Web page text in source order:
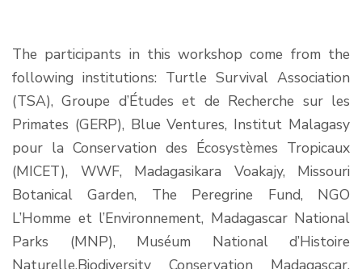
The participants in this workshop come from the
following institutions: Turtle Survival Association
(TSA), Groupe d’Études et de Recherche sur les
Primates (GERP), Blue Ventures, Institut Malagasy
pour la Conservation des Écosystèmes Tropicaux
(MICET), WWF, Madagasikara Voakajy, Missouri
Botanical Garden, The Peregrine Fund, NGO
L’Homme et l’Environnement, Madagascar National
Parks (MNP), Muséum National d’Histoire
Naturelle,Biodiversity Conservation Madagascar,